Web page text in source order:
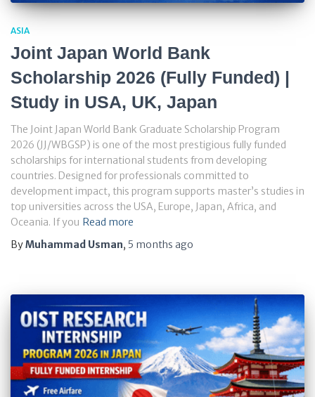
ASIA
Joint Japan World Bank
Scholarship 2026 (Fully Funded) |
Study in USA, UK, Japan
The Joint Japan World Bank Graduate Scholarship Program
2026 (JJ/WBGSP) is one of the most prestigious fully funded
scholarships for international students from developing
countries. Designed for professionals committed to
development impact, this program supports master’s studies in
top universities across the USA, Europe, Japan, Africa, and
Oceania. If you Read more
ByMuhammad Usman, 5 months ago